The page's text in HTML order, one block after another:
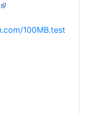
100MB.test